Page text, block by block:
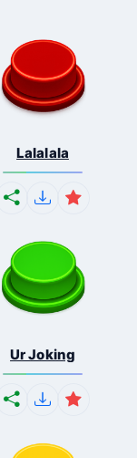
Lalalala
Ur Joking